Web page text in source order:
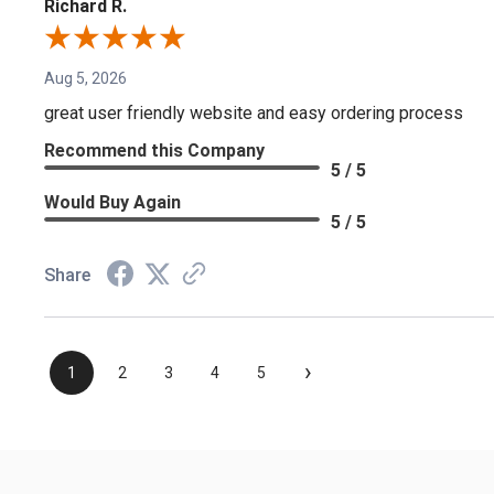
Richard R.
Aug 5, 2026
great user friendly website and easy ordering process
Recommend this Company
5 / 5
Would Buy Again
5 / 5
Share
1 2 3 4 5 ›